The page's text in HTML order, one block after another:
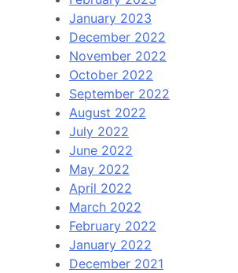
January 2023
December 2022
November 2022
October 2022
September 2022
August 2022
July 2022
June 2022
May 2022
April 2022
March 2022
February 2022
January 2022
December 2021